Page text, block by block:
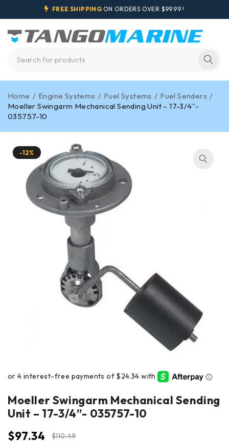
FREE SHIPPING ON ORDERS OVER $99.99 !
Home / Engine Systems / Fuel Systems / Fuel Senders /
Moeller Swingarm Mechanical Sending Unit – 17-3/4”-
035757-10
-12%
Moeller Swingarm Mechanical Sending
Unit – 17-3/4”- 035757-10
$110.49
$97.34